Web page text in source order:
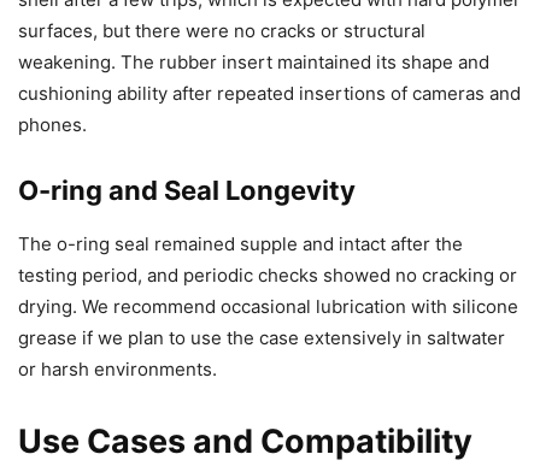
surfaces, but there were no cracks or structural
weakening. The rubber insert maintained its shape and
cushioning ability after repeated insertions of cameras and
phones.
O-ring and Seal Longevity
The o-ring seal remained supple and intact after the
testing period, and periodic checks showed no cracking or
drying. We recommend occasional lubrication with silicone
grease if we plan to use the case extensively in saltwater
or harsh environments.
Use Cases and Compatibility